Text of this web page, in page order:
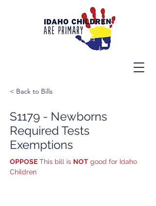
< Back to Bills
S1179 - Newborns
Required Tests
Exemptions
OPPOSE This bill is NOT good for Idaho
Children